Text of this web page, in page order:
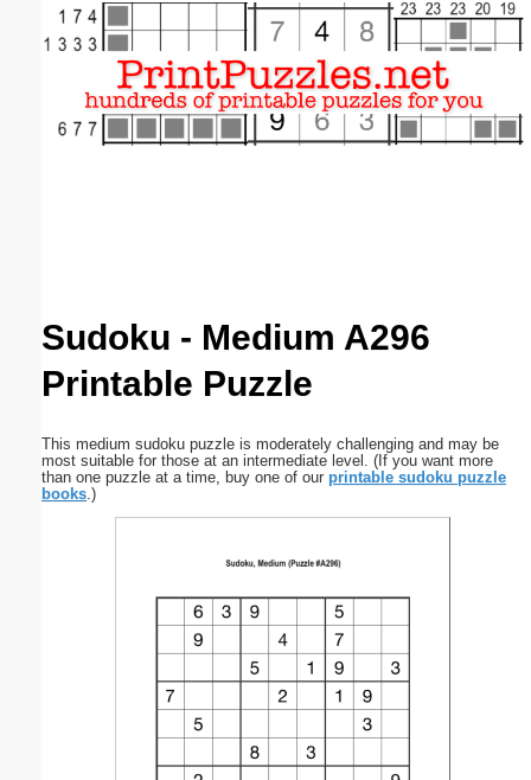
Sudoku - Medium A296
Printable Puzzle
This medium sudoku puzzle is moderately challenging and may be
most suitable for those at an intermediate level. (If you want more
than one puzzle at a time, buy one of our printable sudoku puzzle
books.)
Email address:(optional)
Submit Suggestion Close